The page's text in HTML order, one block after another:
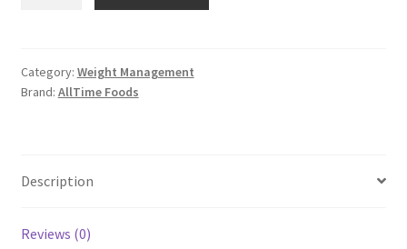
quantity
Category: Weight Management
Brand: AllTime Foods
Description
Reviews (0)